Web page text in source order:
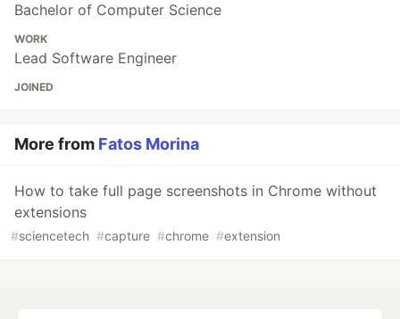
Bachelor of Computer Science
WORK
Lead Software Engineer
JOINED
More from Fatos Morina
How to take full page screenshots in Chrome without
extensions
#sciencetech #capture #chrome #extension